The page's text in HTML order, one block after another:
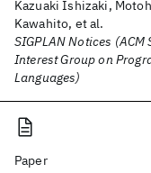
Kazuaki Ishizaki,
Kawahito, et al.
SIGPLAN Notices (ACM
Interest Group on
Languages)
Paper